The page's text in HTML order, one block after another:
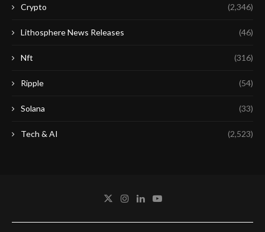
Crypto (2,346)
Lithosphere News Releases (46)
Nft (316)
Ripple (54)
Solana (33)
Tech & AI (2,523)